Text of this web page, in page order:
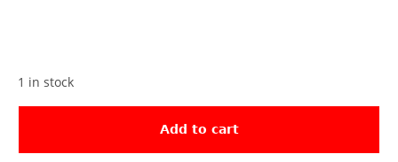
1 in stock
Add to cart